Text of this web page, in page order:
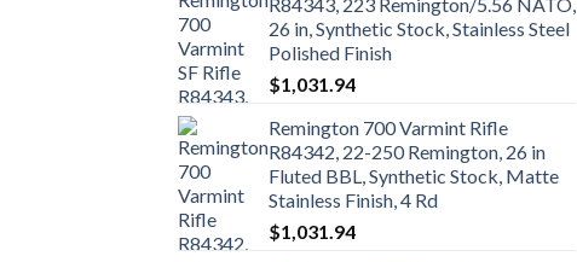
R84343, 223 Remington/5.56 NATO,
26 in, Synthetic Stock, Stainless Steel
Polished Finish
$1,031.94
Remington 700 Varmint Rifle
R84342, 22-250 Remington, 26 in
Fluted BBL, Synthetic Stock, Matte
Stainless Finish, 4 Rd
$1,031.94